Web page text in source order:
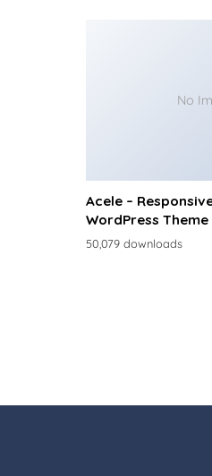
No
Acele –
WordPress Theme
50,079 downloads